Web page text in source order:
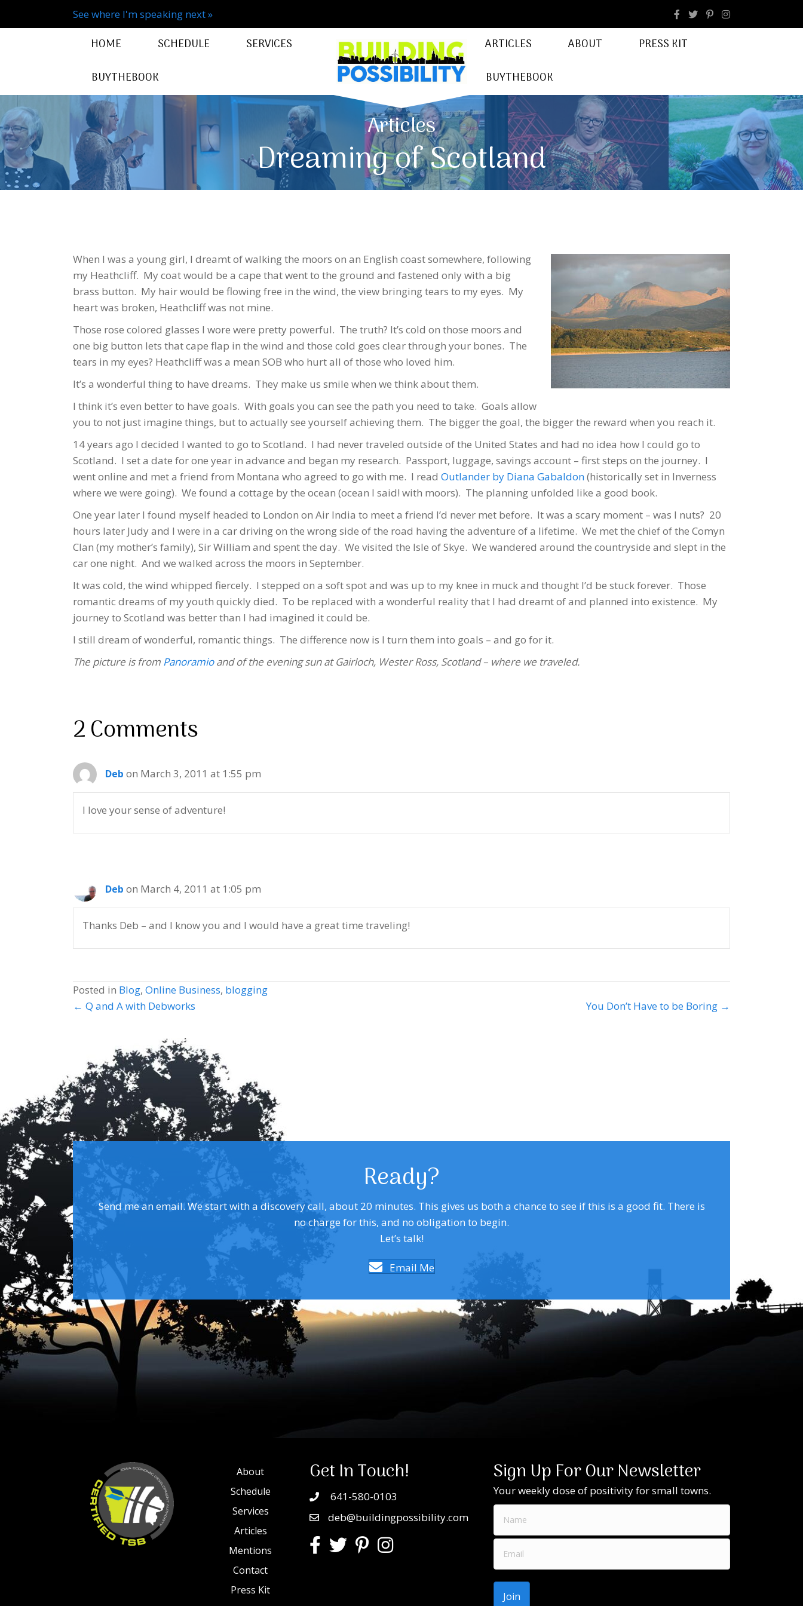
See where I'm speaking next » facebook Instagram
HOME SCHEDULE
SERVICES
BUYTHEBOOK
ARTICLES ABOUT
PRESS KIT
BUYTHEBOOK
Articles
Dreaming of Scotland
When I was a young girl, I dreamt of walking the moors on an English coast somewhere, following
my Heathcliff. My coat would be a cape that went to the ground and fastened only with a big
brass button. My hair would be flowing free in the wind, the view bringing tears to my eyes. My
heart was broken, Heathcliff was not mine.
Those rose colored glasses I wore were pretty powerful. The truth? It’s cold on those moors and
one big button lets that cape flap in the wind and those cold goes clear through your bones. The
tears in my eyes? Heathcliff was a mean SOB who hurt all of those who loved him.
It’s a wonderful thing to have dreams. They make us smile when we think about them.
I think it’s even better to have goals. With goals you can see the path you need to take. Goals allow
you to not just imagine things, but to actually see yourself achieving them. The bigger the goal, the bigger the reward when you reach it.
14 years ago I decided I wanted to go to Scotland. I had never traveled outside of the United States and had no idea how I could go to
Scotland. I set a date for one year in advance and began my research. Passport, luggage, savings account – first steps on the journey. I
went online and met a friend from Montana who agreed to go with me. I read Outlander by Diana Gabaldon(historically set in Inverness
where we were going). We found a cottage by the ocean (ocean I said! with moors). The planning unfolded like a good book.
One year later I found myself headed to London on Air India to meet a friend I’d never met before. It was a scary moment – was I nuts? 20
hours later Judy and I were in a car driving on the wrong side of the road having the adventure of a lifetime. We met the chief of the Comyn
Clan (my mother’s family), Sir William and spent the day. We visited the Isle of Skye. We wandered around the countryside and slept in the
car one night. And we walked across the moors in September.
It was cold, the wind whipped fiercely. I stepped on a soft spot and was up to my knee in muck and thought I’d be stuck forever. Those
romantic dreams of my youth quickly died. To be replaced with a wonderful reality that I had dreamt of and planned into existence. My
journey to Scotland was better than I had imagined it could be.
I still dream of wonderful, romantic things. The difference now is I turn them into goals – and go for it.
The picture is from Panoramioand of the evening sun at Gairloch, Wester Ross, Scotland – where we traveled.
2 Comments
Deb on March 3, 2011 at 1:55 pm
I love your sense of adventure!
Deb on March 4, 2011 at 1:05 pm
Thanks Deb – and I know you and I would have a great time traveling!
Posted in Blog, Online Business, blogging
Posts
navigation
← Q and A with Debworks You Don’t Have to be Boring →
Ready?
Send me an email. We start with a discovery call, about 20 minutes. This gives us both a chance to see if this is a good fit. There is
no charge for this, and no obligation to begin.
Let’s talk!
Email Me
About
Schedule
Services
Articles
Mentions
Contact
Press Kit
Get In Touch!
641-580-0103
deb@buildingpossibility.com
Sign Up For Our Newsletter
Your weekly dose of positivity for small towns.